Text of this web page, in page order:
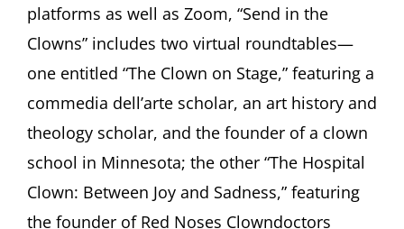
platforms as well as Zoom, “Send in the
Clowns” includes two virtual roundtables—
one entitled “The Clown on Stage,” featuring a
commedia dell’arte scholar, an art history and
theology scholar, and the founder of a clown
school in Minnesota; the other “The Hospital
Clown: Between Joy and Sadness,” featuring
the founder of Red Noses Clowndoctors